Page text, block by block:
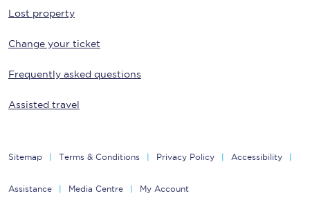
Lost property
Change your ticket
Frequently asked questions
Assisted travel
Sitemap Terms & Conditions Privacy Policy Accessibility
Assistance Media Centre My Account